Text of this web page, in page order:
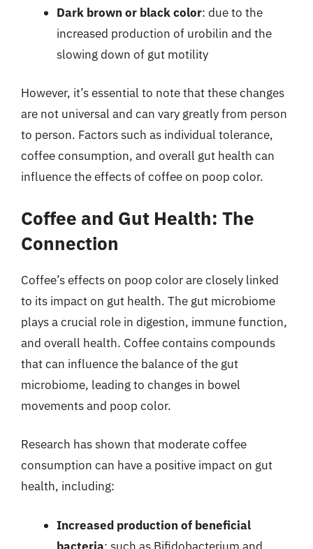
Dark brown or black color: due to the
increased production of urobilin and the
slowing down of gut motility
However, it’s essential to note that these changes
are not universal and can vary greatly from person
to person. Factors such as individual tolerance,
coffee consumption, and overall gut health can
influence the effects of coffee on poop color.
Coffee and Gut Health: The
Connection
Coffee’s effects on poop color are closely linked
to its impact on gut health. The gut microbiome
plays a crucial role in digestion, immune function,
and overall health. Coffee contains compounds
that can influence the balance of the gut
microbiome, leading to changes in bowel
movements and poop color.
Research has shown that moderate coffee
consumption can have a positive impact on gut
health, including:
Increased production of beneficial
bacteria: such as Bifidobacterium and